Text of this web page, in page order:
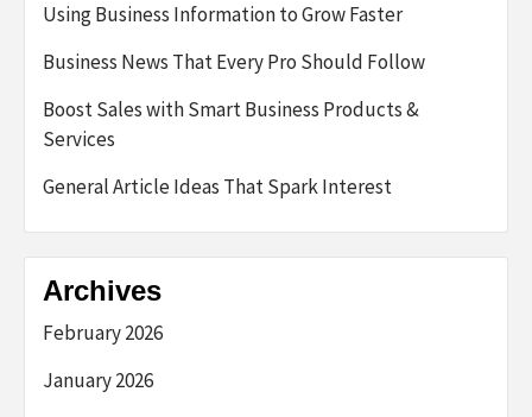
Using Business Information to Grow Faster
Business News That Every Pro Should Follow
Boost Sales with Smart Business Products &
Services
General Article Ideas That Spark Interest
Archives
February 2026
January 2026